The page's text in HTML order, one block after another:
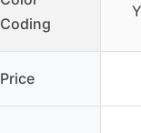
Coding
Price